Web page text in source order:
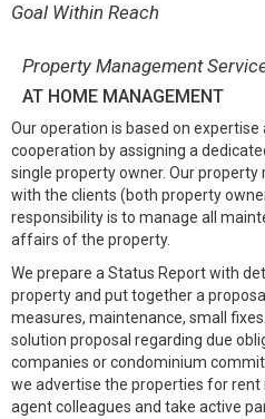
Goal Within Reach
Property Management
AT HOME MANAGEMENT
Our operation is based on expertise
cooperation by assigning a
single property owner. Our
with the clients (both property
responsibility is to manage all
affairs of the property.
We prepare a Status Report with
property and put together a
measures, maintenance, small
solution proposal regarding due
companies or condominium
we advertise the properties for
agent colleagues and take active